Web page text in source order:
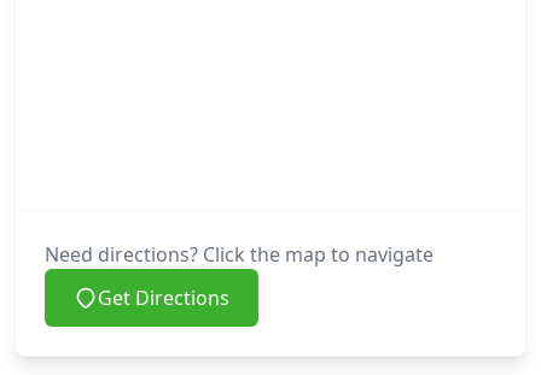
Need directions? Click the map to navigate
Get Directions